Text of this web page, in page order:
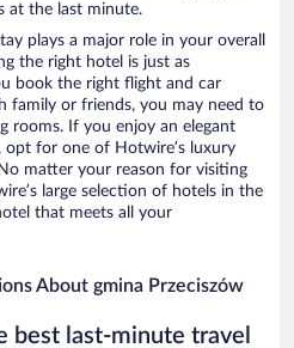
at the last minute.
plays a major role in your overall
the right hotel is just as
book the right flight and car
family or friends, you may need to
rooms. If you enjoy an elegant
opt for one of Hotwire’s luxury
matter your reason for visiting
large selection of hotels in the
that meets all your
About gmina Przeciszów
best last-minute travel